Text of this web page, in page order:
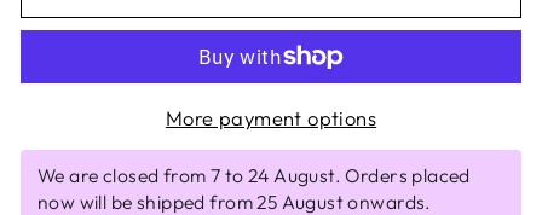
More payment options
We are closed from 7 to 24 August. Orders placed
now will be shipped from 25 August onwards.